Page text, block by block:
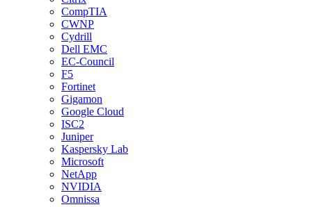
CompTIA
CWNP
Cydrill
Dell EMC
EC-Council
F5
Fortinet
Gigamon
Google Cloud
ISC2
Juniper
Kaspersky Lab
Microsoft
NetApp
NVIDIA
Omnissa